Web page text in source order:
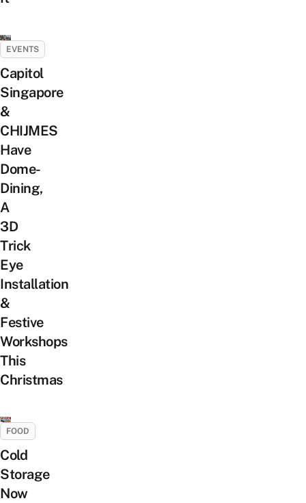
EVENTS
Capitol
Singapore
&
CHIJMES
Have
Dome-
Dining,
A
3D
Trick
Eye
Installation
&
Festive
Workshops
This
Christmas
FOOD
Cold
Storage
Now